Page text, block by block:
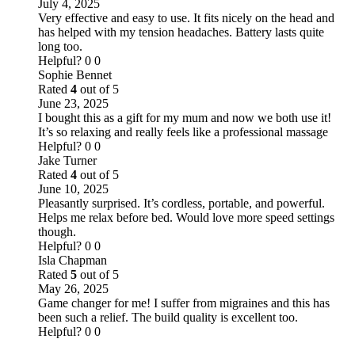
July 4, 2025
Very effective and easy to use. It fits nicely on the head and
has helped with my tension headaches. Battery lasts quite
long too.
Helpful? 0 0
Sophie Bennet
Rated 4 out of 5
June 23, 2025
I bought this as a gift for my mum and now we both use it!
It’s so relaxing and really feels like a professional massage
Helpful? 0 0
Jake Turner
Rated 4 out of 5
June 10, 2025
Pleasantly surprised. It’s cordless, portable, and powerful.
Helps me relax before bed. Would love more speed settings
though.
Helpful? 0 0
Isla Chapman
Rated 5 out of 5
May 26, 2025
Game changer for me! I suffer from migraines and this has
been such a relief. The build quality is excellent too.
Helpful? 0 0